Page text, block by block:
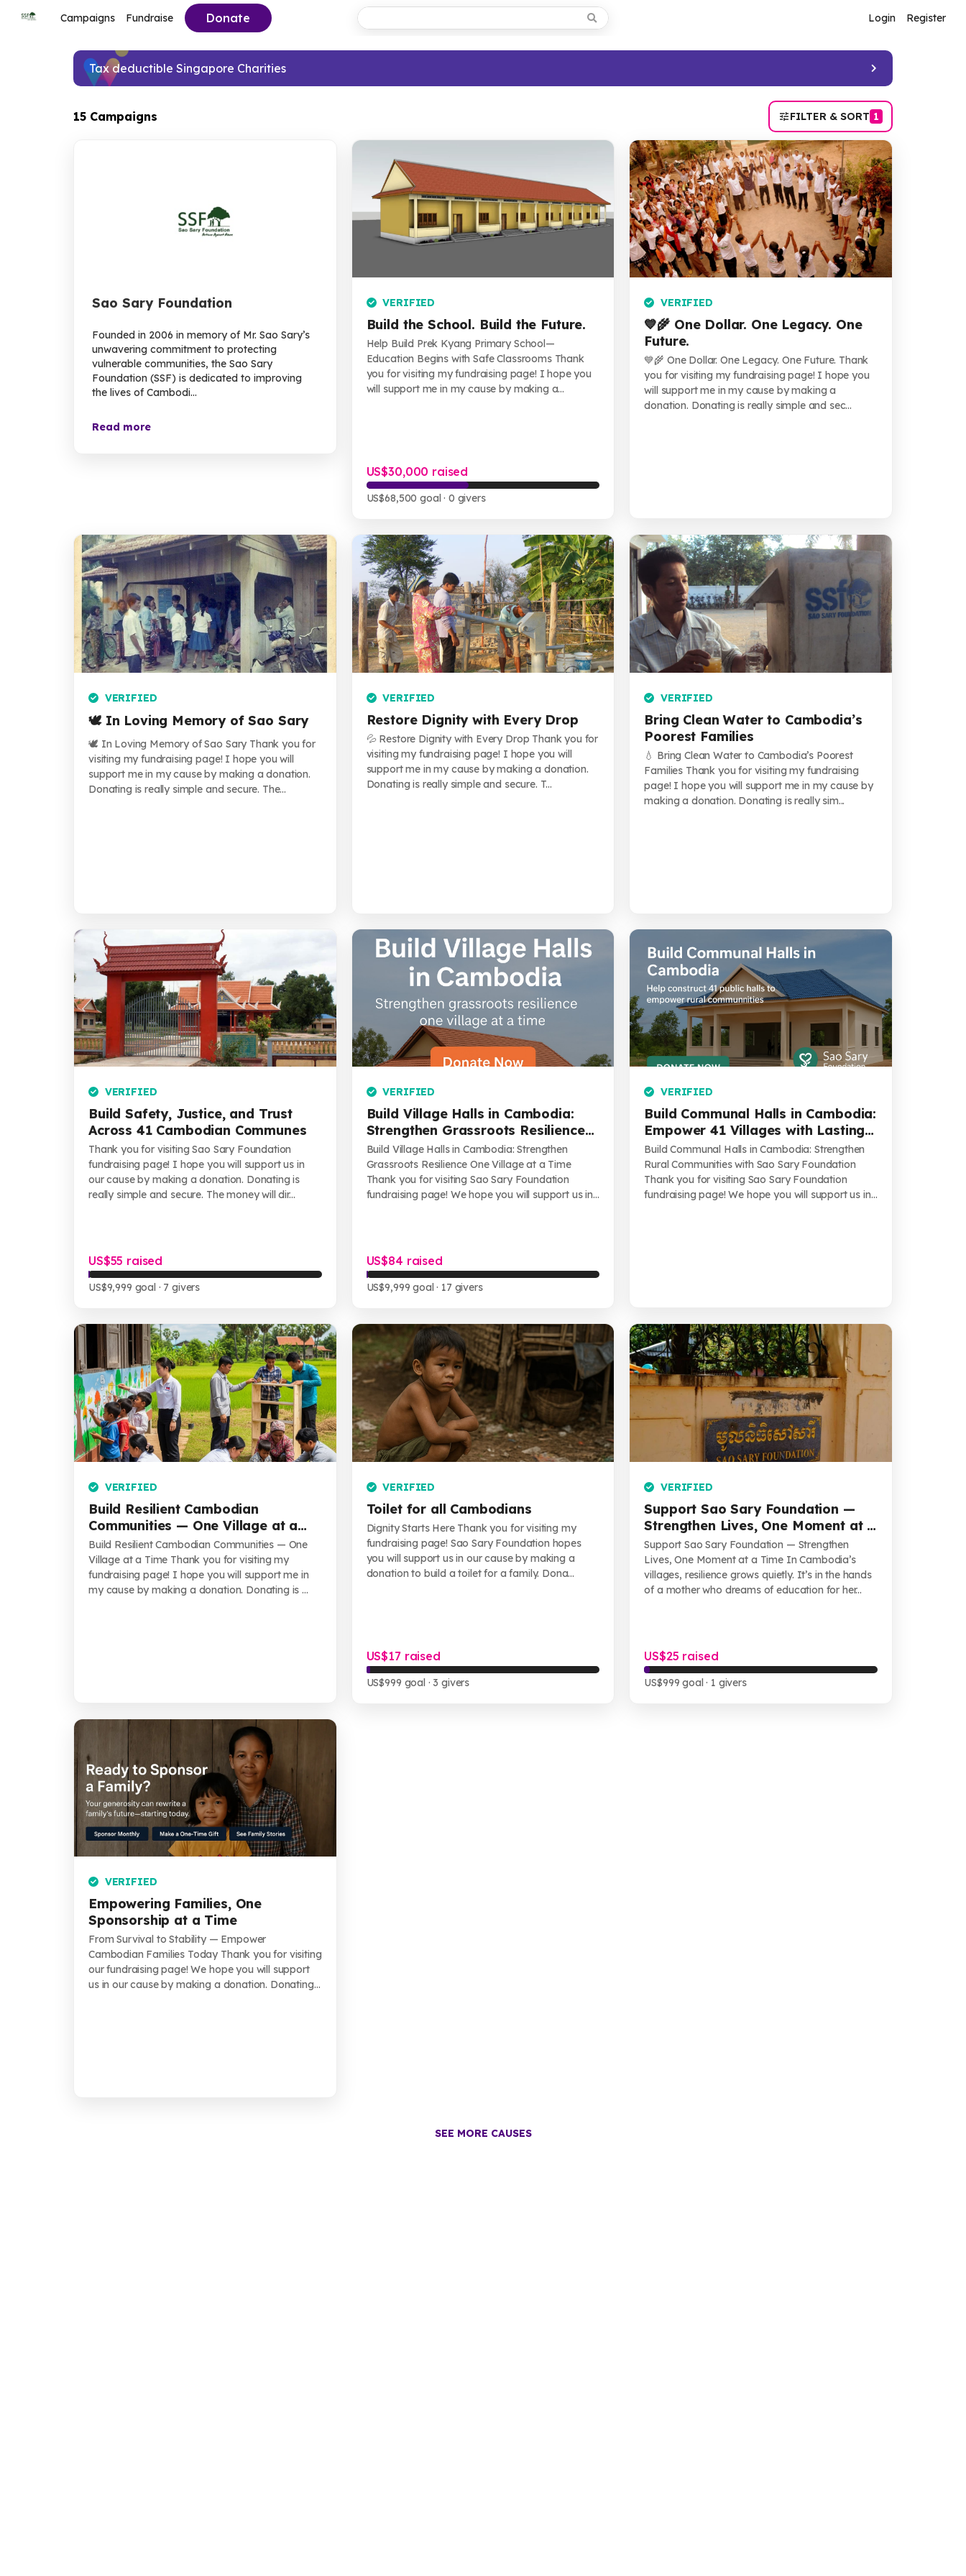
Campaigns Fundraise Donate Login Register
Tax deductible Singapore Charities
15 Campaigns FILTER & SORT 1
Sao Sary Foundation
Founded in 2006 in memory of Mr. Sao Sary’s
unwavering commitment to protecting
vulnerable communities, the Sao Sary
Foundation (SSF) is dedicated to improving
the lives of Cambodi...
Read more
VERIFIED
Build the School. Build the Future.
Help Build Prek Kyang Primary School—
Education Begins with Safe Classrooms Thank
you for visiting my fundraising page! I hope you
will support me in my cause by making a
US$30,000 raised
US$68,500 goal · 0 givers
VERIFIED
💙🌾 One Dollar. One Legacy. One
Future.
💙🌾 One Dollar. One Legacy. One Future. Thank
you for visiting my fundraising page! I hope you
will support me in my cause by making a
donation. Donating is really simple and sec...
VERIFIED
🕊️ In Loving Memory of Sao Sary
🕊️ In Loving Memory of Sao Sary Thank you for
visiting my fundraising page! I hope you will
support me in my cause by making a donation.
Donating is really simple and secure. The...
VERIFIED
Restore Dignity with Every Drop
💦 Restore Dignity with Every Drop Thank you for
visiting my fundraising page! I hope you will
support me in my cause by making a donation.
Donating is really simple and secure. T...
VERIFIED
Bring Clean Water to Cambodia’s
Poorest Families
💧 Bring Clean Water to Cambodia’s Poorest
Families Thank you for visiting my fundraising
page! I hope you will support me in my cause by
making a donation. Donating is really sim...
VERIFIED
Build Safety, Justice, and Trust
Across 41 Cambodian Communes
Thank you for visiting Sao Sary Foundation
fundraising page! I hope you will support us in
our cause by making a donation. Donating is
really simple and secure. The money will dir...
US$55 raised
US$9,999 goal · 7 givers
VERIFIED
Build Village Halls in Cambodia:
Strengthen Grassroots Resilience
One Village at a Time
Build Village Halls in Cambodia: Strengthen
Grassroots Resilience One Village at a Time
Thank you for visiting Sao Sary Foundation
fundraising page! We hope you will support us in
US$84 raised
US$9,999 goal · 17 givers
VERIFIED
Build Communal Halls in Cambodia:
Empower 41 Villages with Lasting
Infrastructure & Hope
Build Communal Halls in Cambodia: Strengthen
Rural Communities with Sao Sary Foundation
Thank you for visiting Sao Sary Foundation
fundraising page! We hope you will support us in
VERIFIED
Build Resilient Cambodian
Communities — One Village at a
Time
Build Resilient Cambodian Communities — One
Village at a Time Thank you for visiting my
fundraising page! I hope you will support me in
my cause by making a donation. Donating is ...
VERIFIED
Toilet for all Cambodians
Dignity Starts Here Thank you for visiting my
fundraising page! Sao Sary Foundation hopes
you will support us in our cause by making a
donation to build a toilet for a family. Dona...
US$17 raised
US$999 goal · 3 givers
VERIFIED
Support Sao Sary Foundation —
Strengthen Lives, One Moment at a
Time
Support Sao Sary Foundation — Strengthen
Lives, One Moment at a Time In Cambodia’s
villages, resilience grows quietly. It’s in the hands
of a mother who dreams of education for her...
US$25 raised
US$999 goal · 1 givers
VERIFIED
Empowering Families, One
Sponsorship at a Time
From Survival to Stability — Empower
Cambodian Families Today Thank you for visiting
our fundraising page! We hope you will support
us in our cause by making a donation. Donating
SEE MORE CAUSES